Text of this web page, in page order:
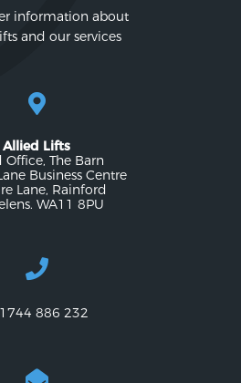
information about
and our services
Allied Lifts
Office, The Barn
Business Centre
Lane, Rainford
WA11 8PU
886 232